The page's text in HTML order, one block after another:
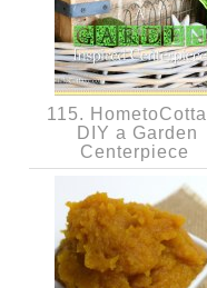
115.
DIY a Garden
Centerpiece